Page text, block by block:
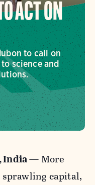
ACT ON
to call on
science and
India— More
sprawling capital,